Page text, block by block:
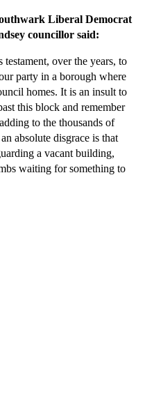
Liberal Democrat
councillor said:
over the years, to
party in a borough where
homes. It is an insult to
this block and remember
to the thousands of
absolute disgrace is that
a vacant building,
waiting for something to